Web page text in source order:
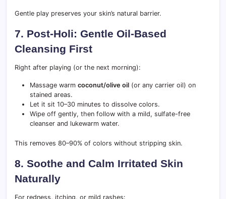
Gentle play preserves your skin’s natural barrier.
7. Post-Holi: Gentle Oil-Based
Cleansing First
Right after playing (or the next morning):
Massage warm coconut/olive oil (or any carrier oil) on
stained areas.
Let it sit 10–30 minutes to dissolve colors.
Wipe off gently, then follow with a mild, sulfate-free
cleanser and lukewarm water.
This removes 80–90% of colors without stripping skin.
8. Soothe and Calm Irritated Skin
Naturally
For redness, itching, or mild rashes: